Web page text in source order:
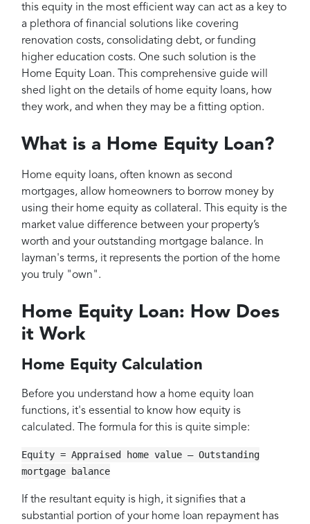
Contact
this equity in the most efficient way can act as a key to
a plethora of financial solutions like covering
renovation costs, consolidating debt, or funding
higher education costs. One such solution is the
Home Equity Loan. This comprehensive guide will
shed light on the details of home equity loans, how
they work, and when they may be a fitting option.
What is a Home Equity Loan?
Home equity loans, often known as second
mortgages, allow homeowners to borrow money by
using their home equity as collateral. This equity is the
market value difference between your property’s
worth and your outstanding mortgage balance. In
layman's terms, it represents the portion of the home
you truly "own".
Home Equity Loan: How Does
it Work
Home Equity Calculation
Before you understand how a home equity loan
functions, it's essential to know how equity is
calculated. The formula for this is quite simple:
Equity = Appraised home value — Outstanding
mortgage balance
If the resultant equity is high, it signifies that a
substantial portion of your home loan repayment has